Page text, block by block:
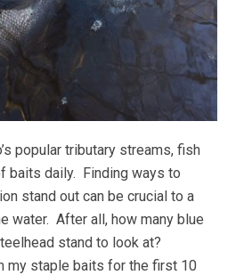
popular tributary streams, fish
baits daily. Finding ways to
stand out can be crucial to a
water. After all, how many blue
stand to look at?
my staple baits for the first 10